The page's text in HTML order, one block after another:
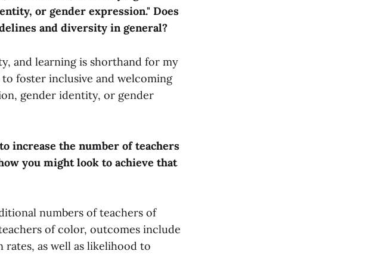
or gender expression." Does
and diversity in general?
and learning is shorthand for my
foster inclusive and welcoming
gender identity, or gender
increase the number of teachers
you might look to achieve that
numbers of teachers of
of color, outcomes include
as well as likelihood to